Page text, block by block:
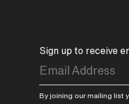
Sign up to receive
By joining our mailing list